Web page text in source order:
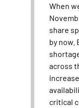
When
share
by now.
across
critical